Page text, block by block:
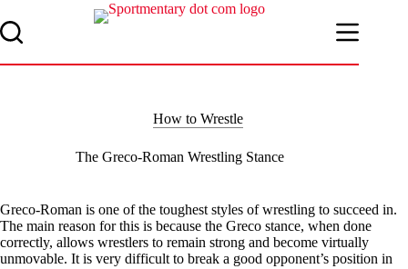
to
content
How to Wrestle
The Greco-Roman Wrestling Stance
Greco-Roman is one of the toughest styles of wrestling to succeed in.
The main reason for this is because the Greco stance, when done
correctly, allows wrestlers to remain strong and become virtually
unmovable. It is very difficult to break a good opponent’s position in